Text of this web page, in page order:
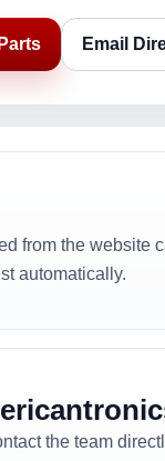
Email
from the website
automatically.
the team